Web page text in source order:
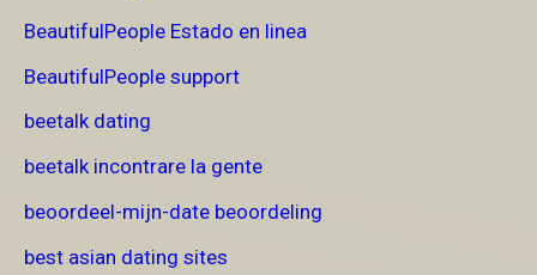
BeautifulPeople Estado en linea
BeautifulPeople support
beetalk dating
beetalk incontrare la gente
beoordeel-mijn-date beoordeling
best asian dating sites